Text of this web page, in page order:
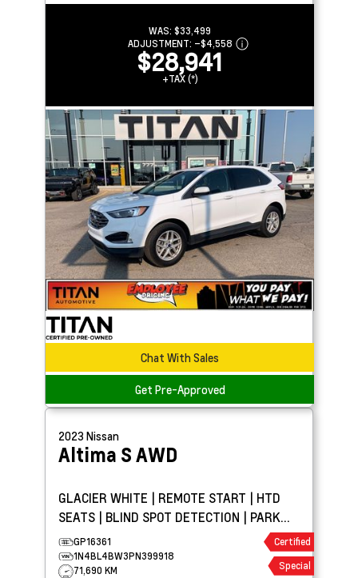
WAS: $33,499
ADJUSTMENT: –$4,558
$28,941
+TAX (*)
Chat With Sales
Get Pre-Approved
2023 Nissan
Altima S AWD
GLACIER WHITE | REMOTE START | HTD
SEATS | BLIND SPOT DETECTION | PARK
ASSIST
GP16361
1N4BL4BW3PN399918
71,690 KM
Certified
Special